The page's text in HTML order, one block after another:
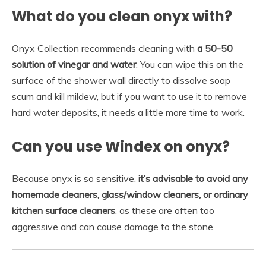
What do you clean onyx with?
Onyx Collection recommends cleaning with a 50-50
solution of vinegar and water. You can wipe this on the
surface of the shower wall directly to dissolve soap
scum and kill mildew, but if you want to use it to remove
hard water deposits, it needs a little more time to work.
Can you use Windex on onyx?
Because onyx is so sensitive, it’s advisable to avoid any
homemade cleaners, glass/window cleaners, or ordinary
kitchen surface cleaners , as these are often too
aggressive and can cause damage to the stone.